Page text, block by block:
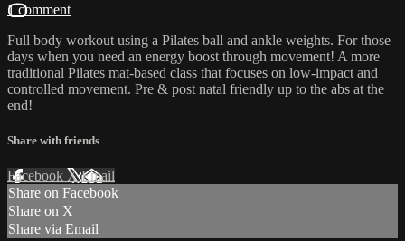
1 comment
Full body workout using a Pilates ball and ankle weights. For those
days when you need an energy boost through movement! A more
traditional Pilates mat-based class that focuses on low-impact and
controlled movement. Pre & post natal friendly up to the abs at the
end!
Share with friends
Facebook XEmail
Share on Facebook
Share on X
Share via Email